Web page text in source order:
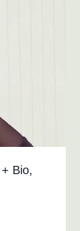
Bio,